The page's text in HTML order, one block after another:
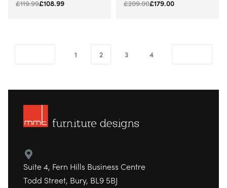
£119.99£108.99 £209.00£179.00
1 2 3 4
Suite 4, Fern Hills Business Centre
Todd Street, Bury, BL9 5BJ